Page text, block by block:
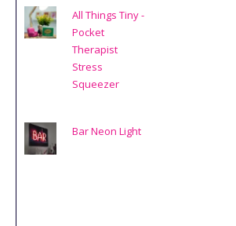
All Things Tiny -
Pocket
Therapist
Stress
Squeezer
Bar Neon Light